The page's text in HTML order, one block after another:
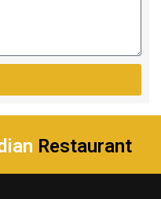
Restaurant